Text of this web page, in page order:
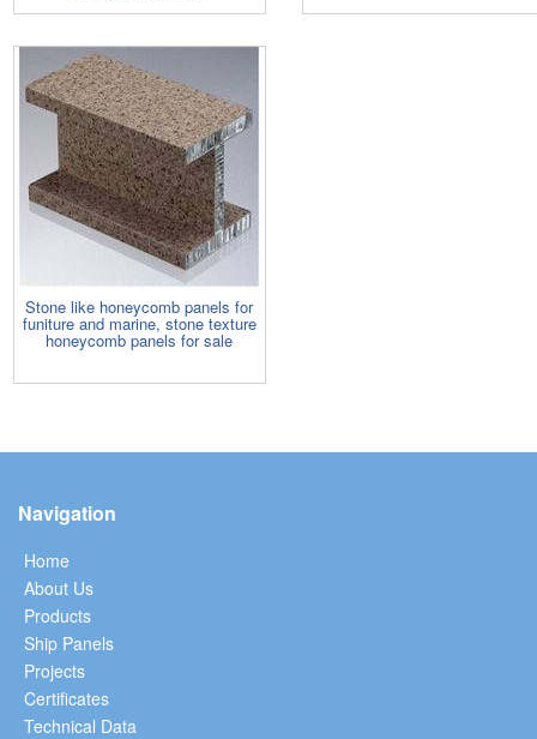
Stone like honeycomb panels for
funiture and marine, stone texture
honeycomb panels for sale
Navigation
Home
About Us
Products
Ship Panels
Projects
Certificates
Technical Data